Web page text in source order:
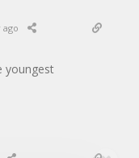
ago
youngest